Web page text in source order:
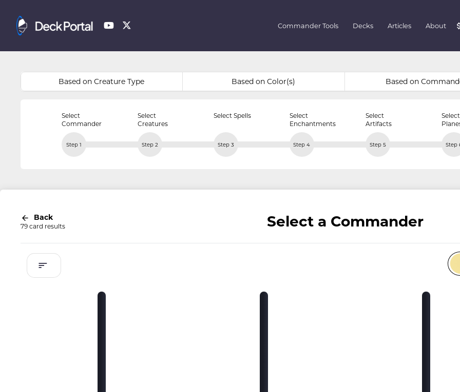
Commander Tools Decks Articles About
Based on Creature Type Based on Color(s) Based on
Select
Commander
Select
Creatures
Select Spells
Select
Enchantments
Select
Artifacts
Select
Step 1 Step 2 Step 3 Step 4 Step 5 Step
Back
79 card results Select a Commander